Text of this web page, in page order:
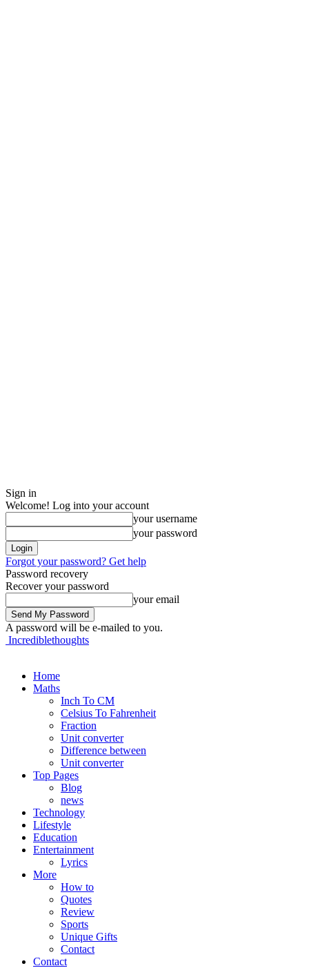
Sign in
Welcome! Log into your account
your username
your password
Forgot your password? Get help
Password recovery
Recover your password
your email
A password will be e-mailed to you.
Incrediblethoughts
Home
Maths
Inch To CM
Celsius To Fahrenheit
Fraction
Unit converter
Difference between
Unit converter
Top Pages
Blog
news
Technology
Lifestyle
Education
Entertainment
Lyrics
More
How to
Quotes
Review
Sports
Unique Gifts
Contact
Contact